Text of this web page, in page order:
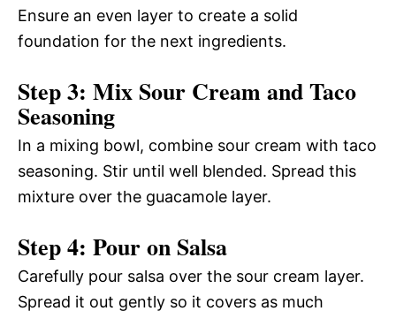
Ensure an even layer to create a solid
foundation for the next ingredients.
Step 3: Mix Sour Cream and Taco
Seasoning
In a mixing bowl, combine sour cream with taco
seasoning. Stir until well blended. Spread this
mixture over the guacamole layer.
Step 4: Pour on Salsa
Carefully pour salsa over the sour cream layer.
Spread it out gently so it covers as much